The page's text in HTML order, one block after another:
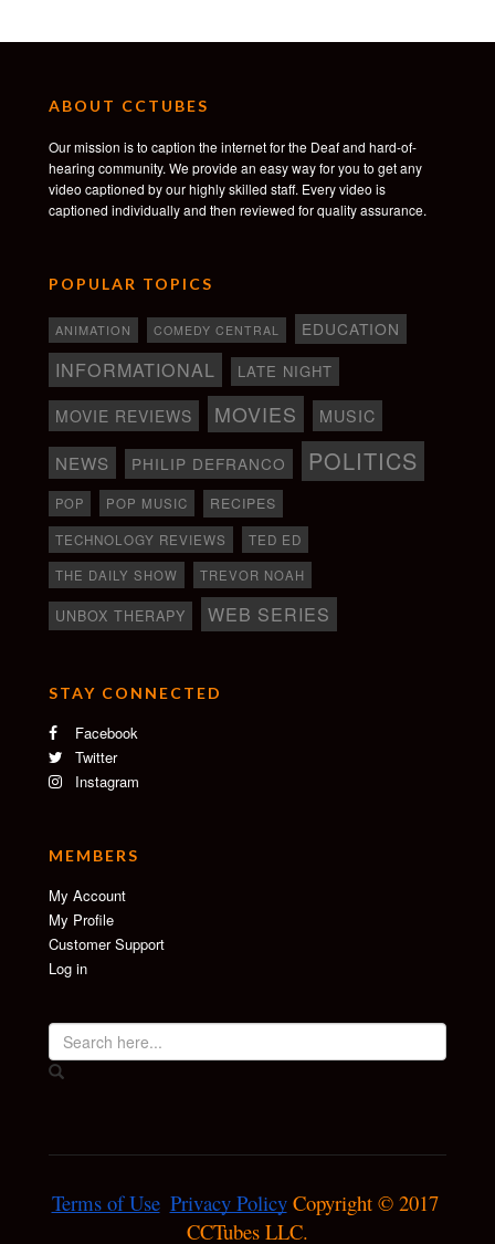
ABOUT CCTUBES
Our mission is to caption the internet for the Deaf and hard-of-
hearing community. We provide an easy way for you to get any
video captioned by our highly skilled staff. Every video is
captioned individually and then reviewed for quality assurance.
POPULAR TOPICS
ANIMATION COMEDY CENTRAL EDUCATION
INFORMATIONAL LATE NIGHT
MOVIE REVIEWS MOVIES MUSIC
NEWS PHILIP DEFRANCO POLITICS
POP POP MUSIC RECIPES
TECHNOLOGY REVIEWS
TED ED
THE DAILY SHOW
TREVOR NOAH
UNBOX THERAPY WEB SERIES
STAY CONNECTED
Facebook
Twitter
Instagram
MEMBERS
My Account
My Profile
Customer Support
Log in
Terms of Use Privacy Policy Copyright © 2017
CCTubes LLC.